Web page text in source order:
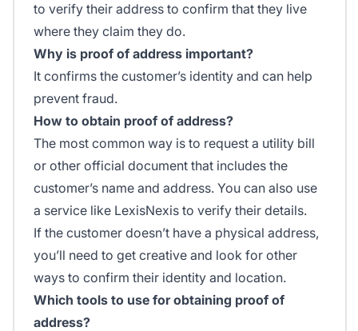
to verify their address to confirm that they live
where they claim they do.
Why is proof of address important?
It confirms the customer’s identity and can help
prevent fraud.
How to obtain proof of address?
The most common way is to request a utility bill
or other official document that includes the
customer’s name and address. You can also use
a service like LexisNexis to verify their details.
If the customer doesn’t have a physical address,
you’ll need to get creative and look for other
ways to confirm their identity and location.
Which tools to use for obtaining proof of
address?